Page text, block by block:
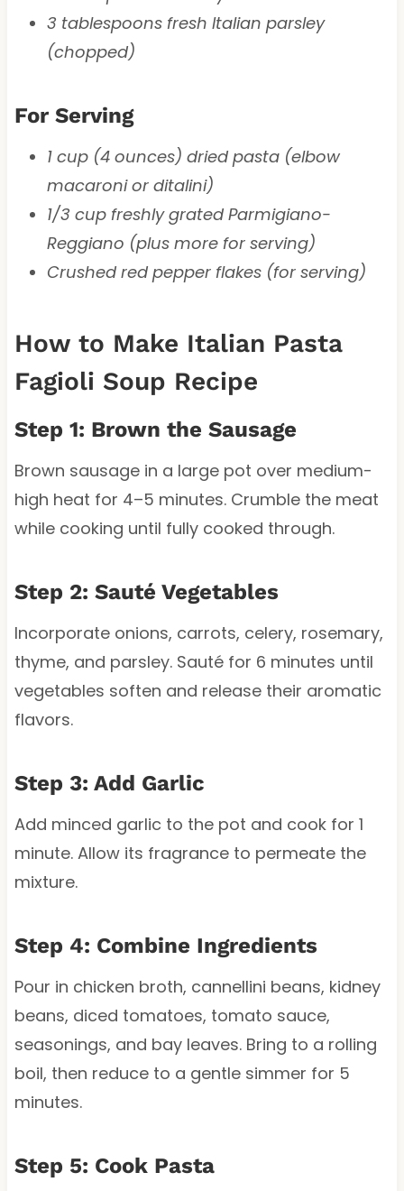
3 tablespoons fresh Italian parsley
(chopped)
For Serving
1 cup (4 ounces) dried pasta (elbow
macaroni or ditalini)
1/3 cup freshly grated Parmigiano-
Reggiano (plus more for serving)
Crushed red pepper flakes (for serving)
How to Make Italian Pasta
Fagioli Soup Recipe
Step 1: Brown the Sausage
Brown sausage in a large pot over medium-
high heat for 4–5 minutes. Crumble the meat
while cooking until fully cooked through.
Step 2: Sauté Vegetables
Incorporate onions, carrots, celery, rosemary,
thyme, and parsley. Sauté for 6 minutes until
vegetables soften and release their aromatic
flavors.
Step 3: Add Garlic
Add minced garlic to the pot and cook for 1
minute. Allow its fragrance to permeate the
mixture.
Step 4: Combine Ingredients
Pour in chicken broth, cannellini beans, kidney
beans, diced tomatoes, tomato sauce,
seasonings, and bay leaves. Bring to a rolling
boil, then reduce to a gentle simmer for 5
minutes.
Step 5: Cook Pasta